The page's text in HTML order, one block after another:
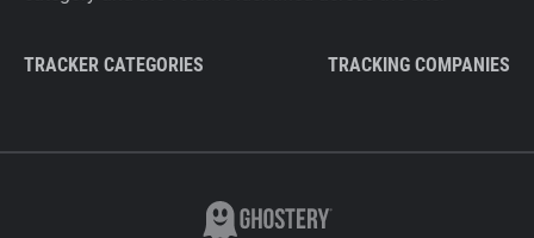
TRACKER CATEGORIES TRACKING COMPANIES